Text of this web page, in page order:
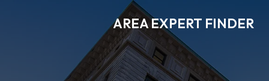
AREA EXPERT FINDER